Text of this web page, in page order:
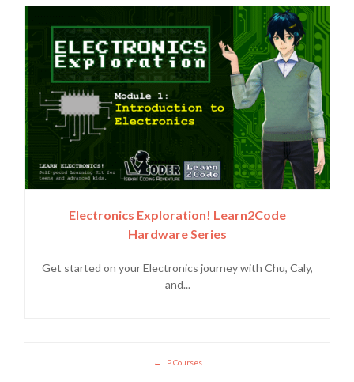
Electronics Exploration! Learn2Code
Hardware Series
Get started on your Electronics journey with Chu, Caly,
and...
LP Courses